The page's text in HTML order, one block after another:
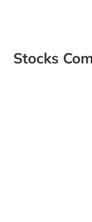
Stocks